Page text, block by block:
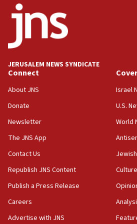
05:59
Toronto police arrest 2 more over
05:36
minister says
05:18
Vance: US looking to ‘maximize’ oil
Iranian president: Now is best time
Hezbollah disarmament
04:07
Gaza lodging
12:56
JERUSALEM NEWS SYNDICATE
Connect
About JNS
Donate
Newsletter
The JNS App
Contact Us
Republish JNS Content
Publish a Press Release
Careers
Advertise with JNS
Israel
U.S.
World